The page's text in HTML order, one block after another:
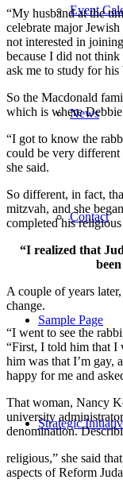
Event
News
Contact
Sample Page
Strategic
“My husband at the
celebrate major
not interested in
because I did not
ask me to study for his
So the Macdonald
which is where
“I got to know the
could be very
she said.
So different, in fact,
mitzvah, and she
completed his religious
“I realized that
A couple of years
change.
“I went to see the
“First, I told him that I
him was that I’m gay,
happy for me and
That woman, Nancy
university
denomination.
religious,” she said
aspects of Reform